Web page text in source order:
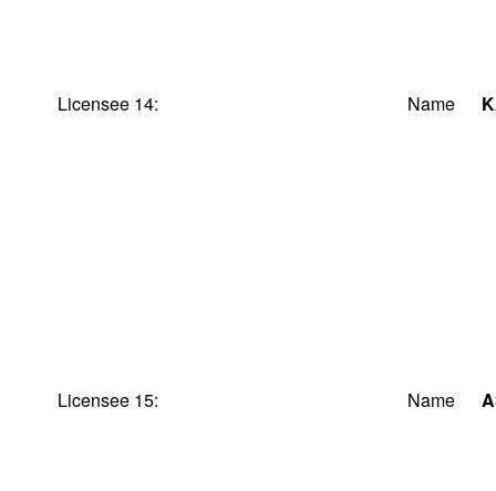
Licensee 14: Name
Licensee 15: Name